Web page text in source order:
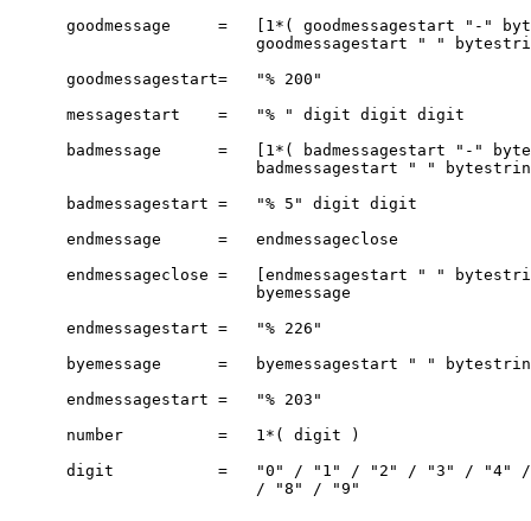
goodmessage     =   [1*( goodmessagestart "-"
goodmessagestart " "
      goodmessagestart=   "% 200"
      messagestart    =   "% " digit digit digit
badmessage      =   [1*( badmessagestart "-"
badmessagestart " "
      badmessagestart =   "% 5" digit digit
      endmessage      =   endmessageclose
endmessageclose =   [endmessagestart " "
                          byemessage
      endmessagestart =   "% 226"
byemessage      =   byemessagestart " "
      endmessagestart =   "% 203"
      number          =   1*( digit )
digit           =   "0" / "1" / "2" / "3" / "4"
                          / "8" / "9"